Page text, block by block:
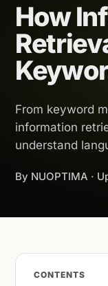
How
From keyword
information
understand
By NUOPTIMA ·
CONTENTS